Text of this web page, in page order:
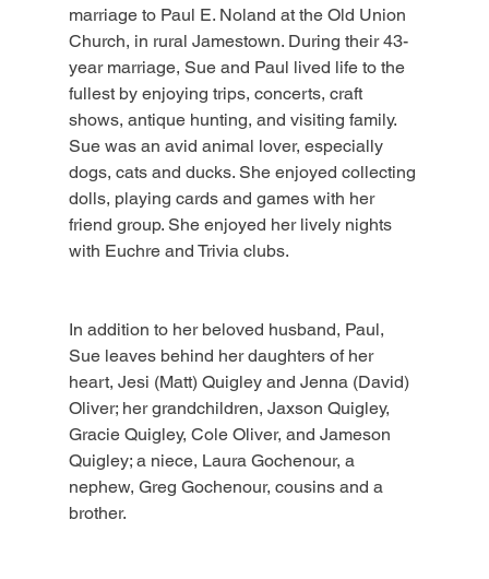
marriage to Paul E. Noland at the Old Union
Church, in rural Jamestown. During their 43-
year marriage, Sue and Paul lived life to the
fullest by enjoying trips, concerts, craft
shows, antique hunting, and visiting family.
Sue was an avid animal lover, especially
dogs, cats and ducks. She enjoyed collecting
dolls, playing cards and games with her
friend group. She enjoyed her lively nights
with Euchre and Trivia clubs.
In addition to her beloved husband, Paul,
Sue leaves behind her daughters of her
heart, Jesi (Matt) Quigley and Jenna (David)
Oliver; her grandchildren, Jaxson Quigley,
Gracie Quigley, Cole Oliver, and Jameson
Quigley; a niece, Laura Gochenour, a
nephew, Greg Gochenour, cousins and a
brother.